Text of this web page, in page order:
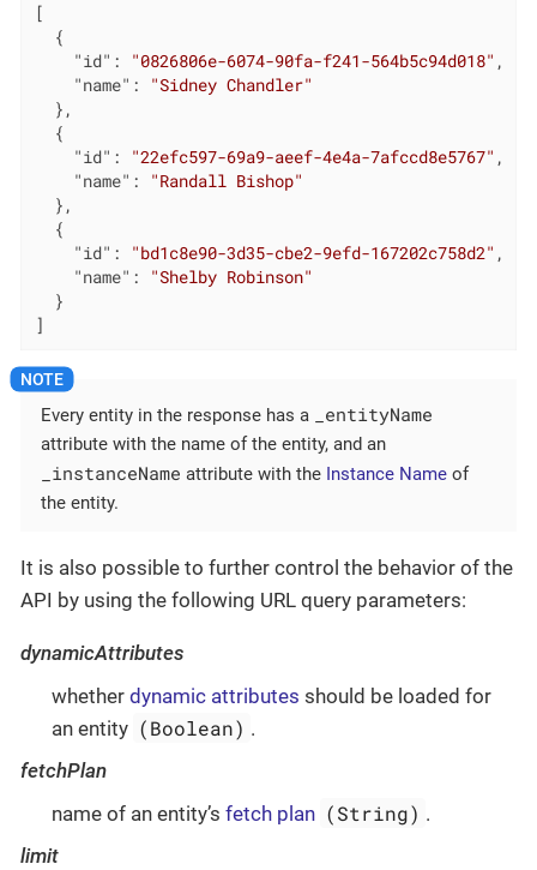
[
  {
"id" : "0826806e-6074-90fa-f241-564b5c94d018" ,
"name" :
"Sidney Chandler"
  },
  {
"id" : "22efc597-69a9-aeef-4e4a-7afccd8e5767" ,
"name" :
"Randall Bishop"
  },
  {
"id" : "bd1c8e90-3d35-cbe2-9efd-167202c758d2" ,
"name" :
"Shelby Robinson"
  }
]
Every entity in the response has a _entityName
attribute with the name of the entity, and an
_instanceName attribute with the Instance Name of
the entity.
It is also possible to further control the behavior of the
API by using the following URL query parameters:
dynamicAttributes
whether dynamic attributes should be loaded for
an entity (Boolean) .
fetchPlan
name of an entity’s fetch plan (String) .
limit